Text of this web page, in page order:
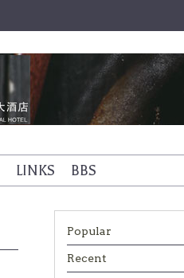
LINKS BBS
Popular
Recent